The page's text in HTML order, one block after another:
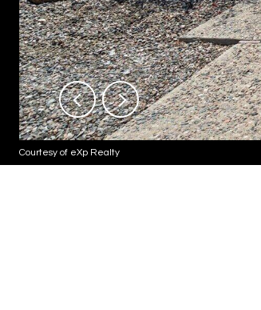
Courtesy of eXp Realty